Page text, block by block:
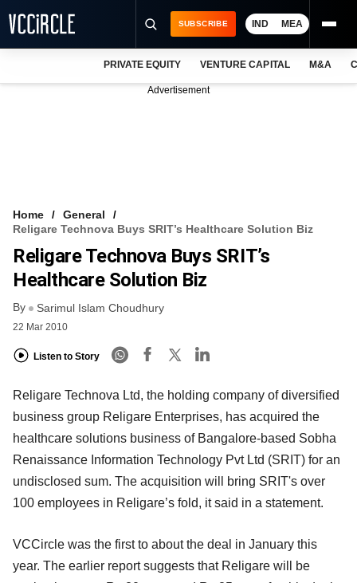
FREE NEWSLETTER
LOGIN
SUBSCRIBE IND MEA
PRIVATE EQUITY VENTURE CAPITAL M&A
Advertisement
Home
General
Religare Technova Buys SRIT’s Healthcare Solution Biz
Religare Technova Buys SRIT’s
Healthcare Solution Biz
By Sarimul Islam Choudhury
22 Mar 2010
Listen to Story
Religare Technova Ltd, the holding company of diversified
business group Religare Enterprises, has acquired the
healthcare solutions business of Bangalore-based Sobha
Renaissance Information Technology Pvt Ltd (SRIT) for an
undisclosed sum. The acquisition will bring SRIT's over
100 employees in Religare’s fold, it said in a statement.
VCCircle was the first to about the deal in January this
year. The earlier report suggests that Religare will be